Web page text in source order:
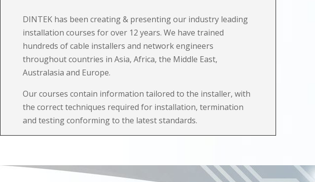
DINTEK has been creating & presenting our industry leading
installation courses for over 12 years. We have trained
hundreds of cable installers and network engineers
throughout countries in Asia, Africa, the Middle East,
Australasia and Europe.
Our courses contain information tailored to the installer, with
the correct techniques required for installation, termination
and testing conforming to the latest standards.